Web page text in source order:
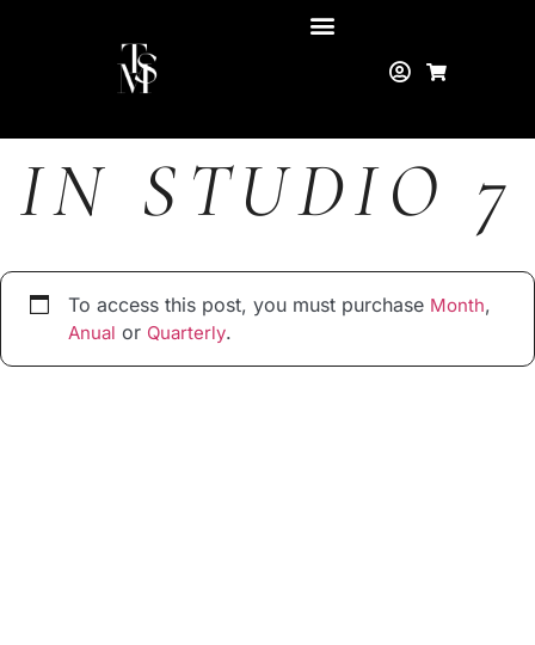
IN STUDIO 7
To access this post, you must purchase Month,
Anual or Quarterly.